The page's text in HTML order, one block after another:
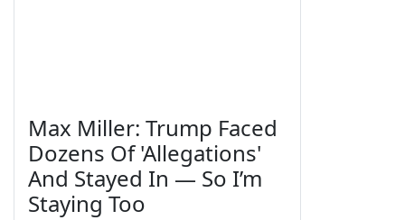
Max Miller: Trump Faced
Dozens Of 'Allegations'
And Stayed In — So I’m
Staying Too